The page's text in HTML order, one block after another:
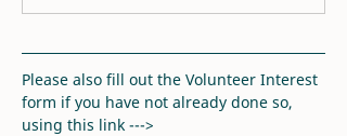
Please also fill out the Volunteer Interest
form if you have not already done so,
using this link --->